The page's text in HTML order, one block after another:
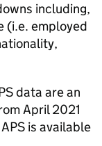
including,
(i.e. employed
data are an
April 2021
is available